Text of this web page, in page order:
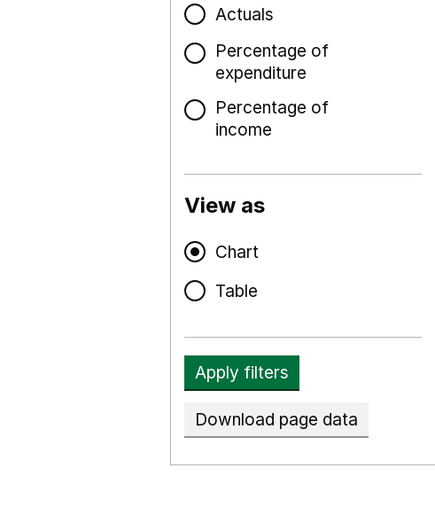
Actuals
Percentage of
expenditure
Percentage of
income
View as
Chart
Table
Apply filters
Download page data